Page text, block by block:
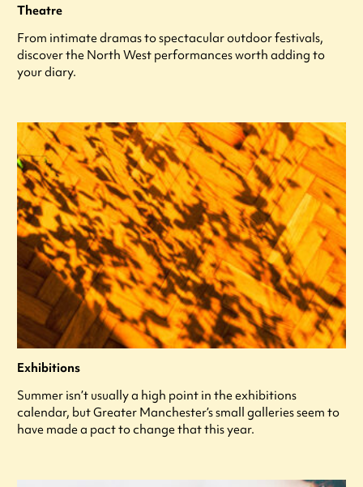
Theatre
From intimate dramas to spectacular outdoor festivals,
discover the North West performances worth adding to
your diary.
Exhibitions
Summer isn’t usually a high point in the exhibitions
calendar, but Greater Manchester’s small galleries seem to
have made a pact to change that this year.